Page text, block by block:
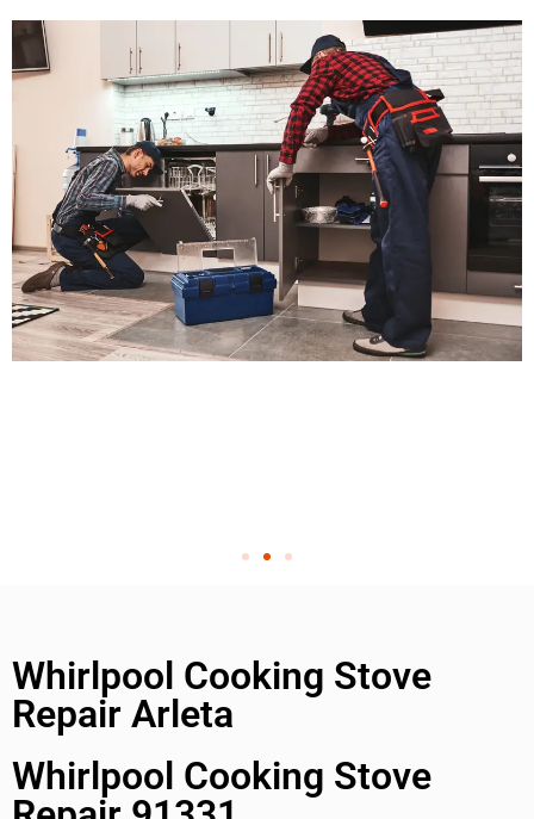
Whirlpool Cooking Stove
Repair Arleta
Whirlpool Cooking Stove